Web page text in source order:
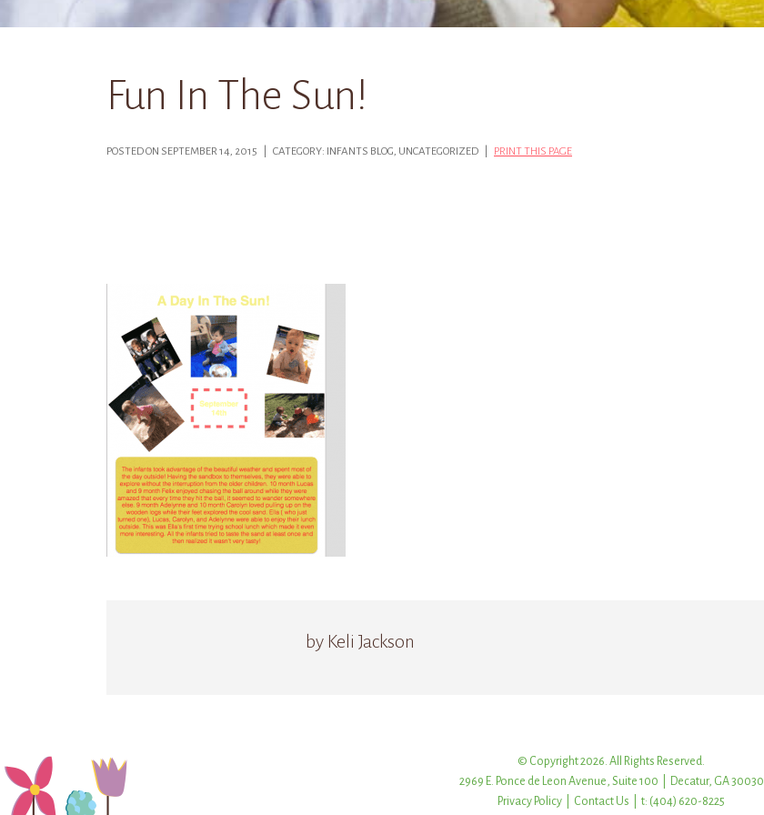
Fun In The Sun!
POSTED ON SEPTEMBER 14, 2015 | CATEGORY: INFANTS BLOG, UNCATEGORIZED | PRINT THIS PAGE
by Keli Jackson
© Copyright 2026. All Rights Reserved.
2969 E. Ponce de Leon Avenue, Suite 100 | Decatur, GA 30030
Privacy Policy
Contact Us | t: (404) 620-8225